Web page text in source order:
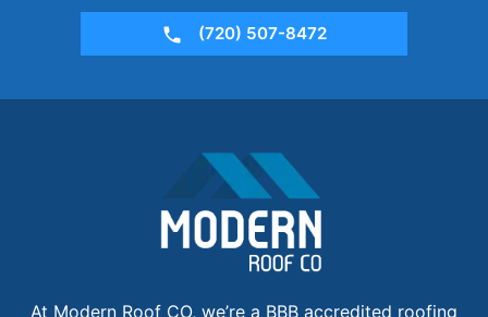
(720) 507-8472
At Modern Roof CO, we’re a BBB accredited roofing